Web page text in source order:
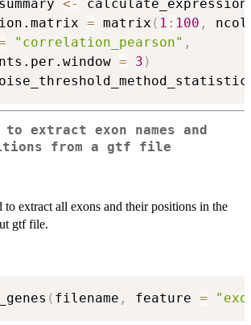
<-
= matrix ( 1 : 100 , ncol
"correlation_pearson" ,
= 3 )
to extract exon names and
from a gtf file
to extract all exons and their positions in the
gtf file.
( filename , feature =